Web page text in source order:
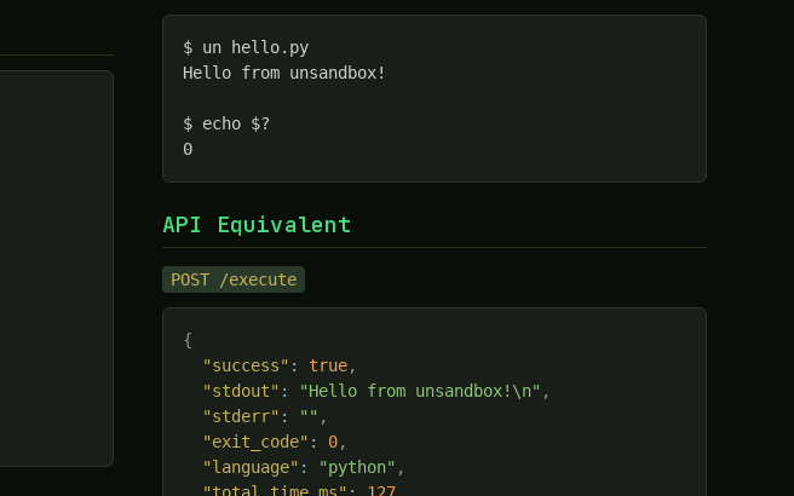
$ un hello.py
Hello from unsandbox!
$ echo $?
0
API Equivalent
POST /execute
{
"success" : true,
"stdout" : "Hello from unsandbox!\n" ,
"stderr" : "" ,
"exit_code" : 0,
"language" : "python" ,